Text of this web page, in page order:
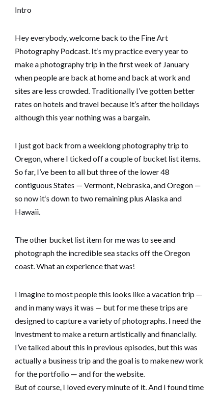
Intro
Hey everybody, welcome back to the Fine Art
Photography Podcast. It’s my practice every year to
make a photography trip in the first week of January
when people are back at home and back at work and
sites are less crowded. Traditionally I’ve gotten better
rates on hotels and travel because it’s after the holidays
although this year nothing was a bargain.
I just got back from a weeklong photography trip to
Oregon, where I ticked off a couple of bucket list items.
So far, I’ve been to all but three of the lower 48
contiguous States — Vermont, Nebraska, and Oregon —
so now it’s down to two remaining plus Alaska and
Hawaii.
The other bucket list item for me was to see and
photograph the incredible sea stacks off the Oregon
coast. What an experience that was!
I imagine to most people this looks like a vacation trip —
and in many ways it was — but for me these trips are
designed to capture a variety of photographs. I need the
investment to make a return artistically and financially.
I’ve talked about this in previous episodes, but this was
actually a business trip and the goal is to make new work
for the portfolio — and for the website.
But of course, I loved every minute of it. And I found time